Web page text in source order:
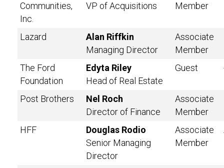
Communities,
Inc.
VP of Acquisitions
Member
Lazard
Alan Riffkin
Managing Director
Associate
Member
The Ford
Foundation
Edyta Riley
Head of Real Estate
Guest
Post Brothers
Nel Roch
Director of Finance
Associate
Member
HFF
Douglas Rodio
Senior Managing
Director
Associate
Member